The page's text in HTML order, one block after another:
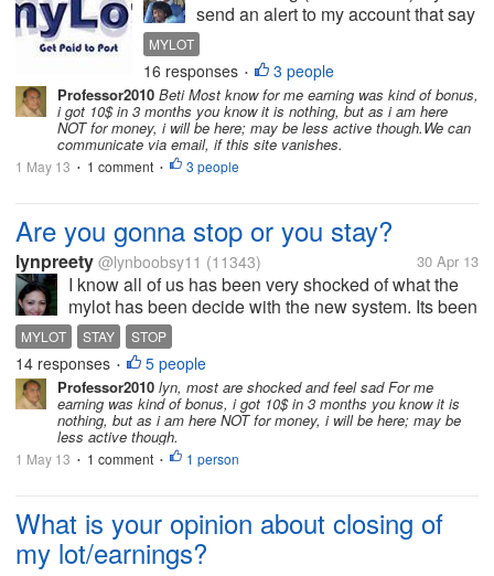
send an alert to my account that say
the site does not paying us again for
our discussions and responses.
Here we will just get the service of
communication such as Facebook
and Twitter. I don't...
MYLOT
16 responses • 3 people
Professor2010 Beti Most know for me earning was kind of bonus,
i got 10$ in 3 months you know it is nothing, but as i am here
NOT for money, i will be here; may be less active though.We can
communicate via email, if this site vanishes.
1 May 13 • 1 comment • 3 people
Are you gonna stop or you stay?
lynpreety @lynboobsy11 (11343) 30 Apr 13
I know all of us has been very shocked of what the
mylot has been decide with the new system. Its been
very hard to accept especially for those who are very
active to earn and after a while the earnings will
ended. At first I was...
MYLOT STAY STOP
14 responses • 5 people
Professor2010 lyn, most are shocked and feel sad For me
earning was kind of bonus, i got 10$ in 3 months you know it is
nothing, but as i am here NOT for money, i will be here; may be
less active though.
1 May 13 • 1 comment • 1 person
What is your opinion about closing of
my lot/earnings?